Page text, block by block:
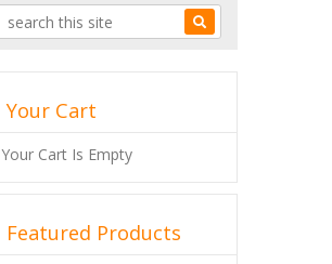
Your Cart
Your Cart Is Empty
Featured Products